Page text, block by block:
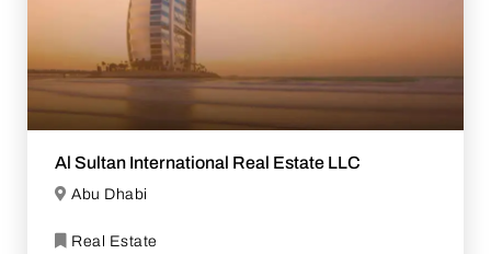
Al Sultan International Real Estate LLC
Abu Dhabi
Real Estate